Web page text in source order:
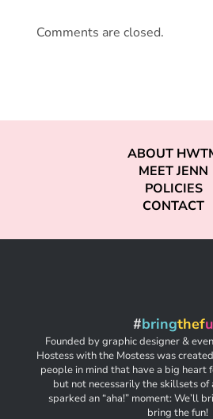
Comments are closed.
ABOUT
MEET JENN
POLICIES
CONTACT
#bringthef
Founded by graphic designer &
Hostess with the Mostess was
people in mind that have a big heart
but not necessarily the skillsets of
sparked an “aha!” moment: We’ll
bring the fun!